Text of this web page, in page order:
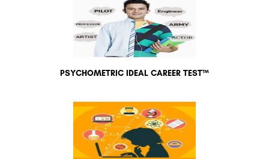
PSYCHOMETRIC IDEAL CAREER TEST™